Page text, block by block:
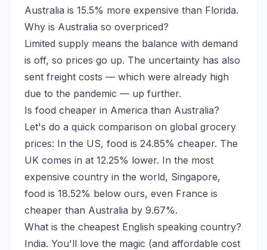
Australia is 15.5% more expensive than Florida.
Why is Australia so overpriced?
Limited supply means the balance with demand
is off, so prices go up. The uncertainty has also
sent freight costs — which were already high
due to the pandemic — up further.
Is food cheaper in America than Australia?
Let's do a quick comparison on global grocery
prices: In the US, food is 24.85% cheaper. The
UK comes in at 12.25% lower. In the most
expensive country in the world, Singapore,
food is 18.52% below ours, even France is
cheaper than Australia by 9.67%.
What is the cheapest English speaking country?
India. You'll love the magic (and affordable cost